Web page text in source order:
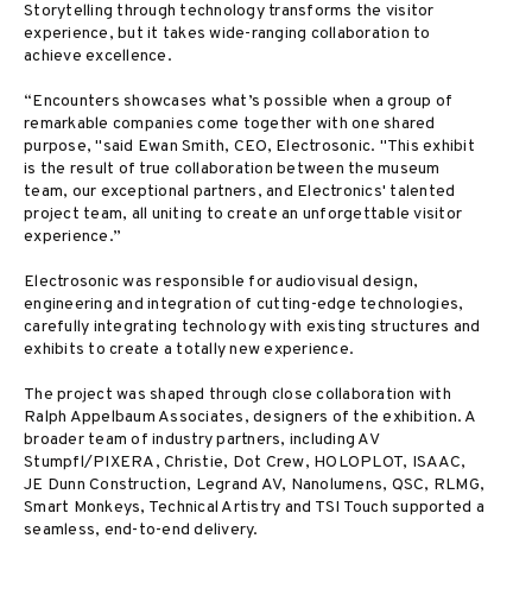
Storytelling through technology transforms the visitor
experience, but it takes wide-ranging collaboration to
achieve excellence.
“Encounters showcases what’s possible when a group of
remarkable companies come together with one shared
purpose, "said Ewan Smith, CEO, Electrosonic. "This exhibit
is the result of true collaboration between the museum
team, our exceptional partners, and Electronics' talented
project team, all uniting to create an unforgettable visitor
experience.”
Electrosonic was responsible for audiovisual design,
engineering and integration of cutting-edge technologies,
carefully integrating technology with existing structures and
exhibits to create a totally new experience.
The project was shaped through close collaboration with
Ralph Appelbaum Associates, designers of the exhibition. A
broader team of industry partners, including AV
Stumpfl/PIXERA, Christie, Dot Crew, HOLOPLOT, ISAAC,
JE Dunn Construction, Legrand AV, Nanolumens, QSC, RLMG,
Smart Monkeys, Technical Artistry and TSI Touch supported a
seamless, end-to-end delivery.